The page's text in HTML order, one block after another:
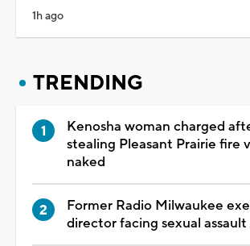
1h ago
TRENDING
Kenosha woman charged
stealing Pleasant Prairie fire
naked
Former Radio Milwaukee
director facing sexual